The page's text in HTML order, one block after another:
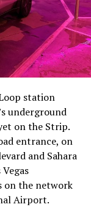
station
underground
on the Strip.
entrance, on
and Sahara
on the network
Airport.